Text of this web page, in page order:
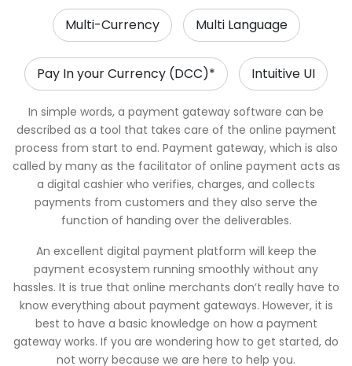
Multi-Currency Multi Language
Pay In your Currency (DCC)* Intuitive UI
In simple words, a payment gateway software can be
described as a tool that takes care of the online payment
process from start to end. Payment gateway, which is also
called by many as the facilitator of online payment acts as
a digital cashier who verifies, charges, and collects
payments from customers and they also serve the
function of handing over the deliverables.
An excellent digital payment platform will keep the
payment ecosystem running smoothly without any
hassles. It is true that online merchants don’t really have to
know everything about payment gateways. However, it is
best to have a basic knowledge on how a payment
gateway works. If you are wondering how to get started, do
not worry because we are here to help you.